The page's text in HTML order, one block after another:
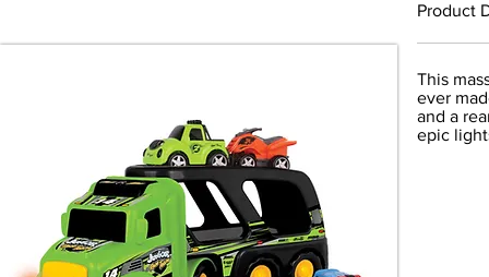
Product
This
ever
and a
epic